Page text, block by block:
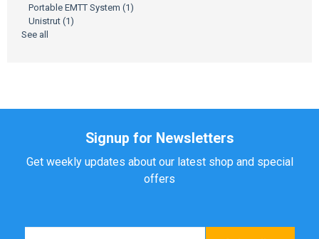
Portable EMTT System (1)
Unistrut (1)
See all
Signup for Newsletters
Get weekly updates about our latest shop and special
offers